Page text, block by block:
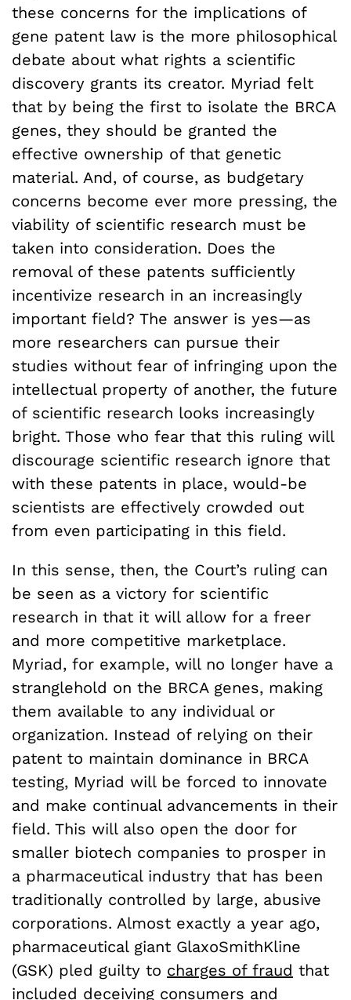
these concerns for the implications of
gene patent law is the more philosophical
debate about what rights a scientific
discovery grants its creator. Myriad felt
that by being the first to isolate the BRCA
genes, they should be granted the
effective ownership of that genetic
material. And, of course, as budgetary
concerns become ever more pressing, the
viability of scientific research must be
taken into consideration. Does the
removal of these patents sufficiently
incentivize research in an increasingly
important field? The answer is yes—as
more researchers can pursue their
studies without fear of infringing upon the
intellectual property of another, the future
of scientific research looks increasingly
bright. Those who fear that this ruling will
discourage scientific research ignore that
with these patents in place, would-be
scientists are effectively crowded out
from even participating in this field.
In this sense, then, the Court’s ruling can
be seen as a victory for scientific
research in that it will allow for a freer
and more competitive marketplace.
Myriad, for example, will no longer have a
stranglehold on the BRCA genes, making
them available to any individual or
organization. Instead of relying on their
patent to maintain dominance in BRCA
testing, Myriad will be forced to innovate
and make continual advancements in their
field. This will also open the door for
smaller biotech companies to prosper in
a pharmaceutical industry that has been
traditionally controlled by large, abusive
corporations. Almost exactly a year ago,
pharmaceutical giant GlaxoSmithKline
(GSK) pled guilty to charges of fraud that
included deceiving consumers and